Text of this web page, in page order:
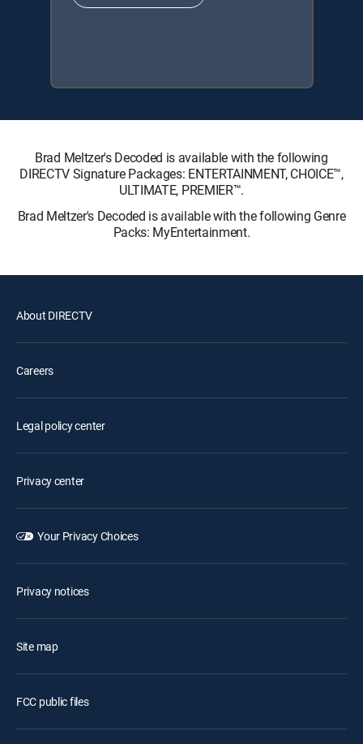
Brad Meltzer's Decoded is available with the following
DIRECTV Signature Packages: ENTERTAINMENT, CHOICE™,
ULTIMATE, PREMIER™.
Brad Meltzer's Decoded is available with the following Genre
Packs: MyEntertainment.
About DIRECTV
Careers
Legal policy center
Privacy center
Your Privacy Choices
Privacy notices
Site map
FCC public files